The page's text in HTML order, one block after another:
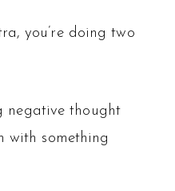
you’re doing two
negative thought
with something